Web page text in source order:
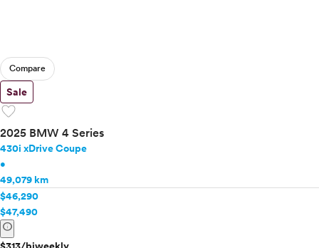
Compare
Sale
favorite
2025 BMW 4 Series
430i xDrive Coupe
•
49,079 km
$46,290
$47,490
info